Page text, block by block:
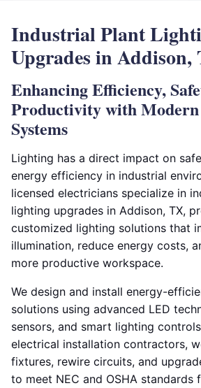
Industrial Plant
Upgrades in Addison,
Enhancing Efficiency,
Productivity with
Systems
Lighting has a direct impact on
energy efficiency in industrial
licensed electricians specialize in
lighting upgrades in Addison, TX,
customized lighting solutions that
illumination, reduce energy costs,
more productive workspace.
We design and install energy-
solutions using advanced LED
sensors, and smart lighting
electrical installation contractors,
fixtures, rewire circuits, and
to meet NEC and OSHA standards